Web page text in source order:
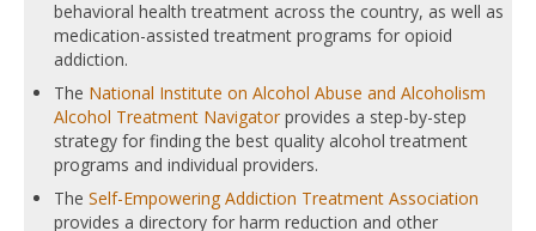
behavioral health treatment across the country, as well as
medication-assisted treatment programs for opioid
addiction.
The National Institute on Alcohol Abuse and Alcoholism
Alcohol Treatment Navigator provides a step-by-step
strategy for finding the best quality alcohol treatment
programs and individual providers.
The Self-Empowering Addiction Treatment Association
provides a directory for harm reduction and other